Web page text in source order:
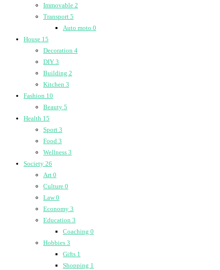
Immovable 2
Transport 5
Auto moto 0
House 15
Decoration 4
DIY 3
Building 2
Kitchen 3
Fashion 10
Beauty 5
Health 15
Sport 3
Food 3
Wellness 3
Society 26
Art 0
Culture 0
Law0
Economy 3
Education 3
Coaching 0
Hobbies 3
Gifts 1
Shopping 1